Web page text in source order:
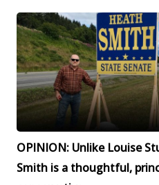
OPINION: Unlike Louise
Smith is a thoughtful,